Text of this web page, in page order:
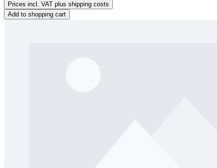
Prices incl. VAT plus shipping costs
Add to shopping cart